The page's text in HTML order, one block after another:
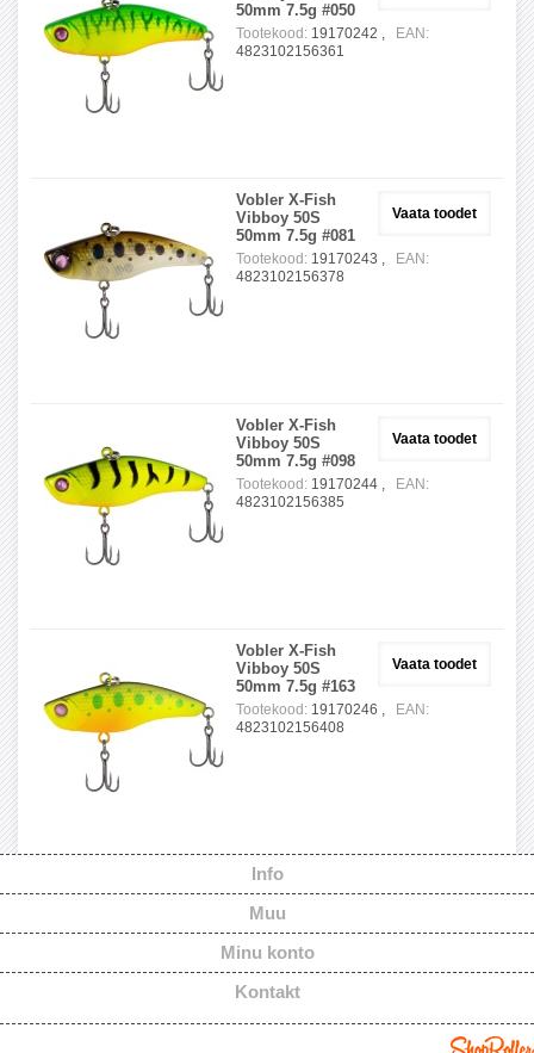
50mm 7.5g #050
Tootekood: 19170242 ,
EAN:
4823102156361
Vaata toodet
Vobler X-Fish
Vibboy 50S
50mm 7.5g #081
Tootekood: 19170243 ,
EAN:
4823102156378
Vaata toodet
Vobler X-Fish
Vibboy 50S
50mm 7.5g #098
Tootekood: 19170244 ,
EAN:
4823102156385
Vaata toodet
Vobler X-Fish
Vibboy 50S
50mm 7.5g #163
Tootekood: 19170246 ,
EAN:
4823102156408
Info
Muu
Minu konto
Kontakt